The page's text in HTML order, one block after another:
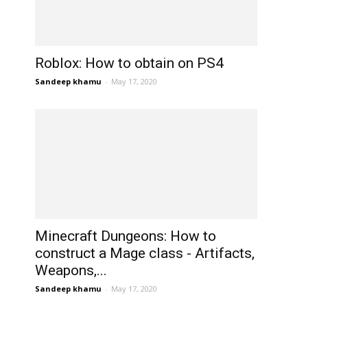
Roblox: How to obtain on PS4
Sandeep khamu - May 17, 2020
Minecraft Dungeons: How to
construct a Mage class - Artifacts,
Weapons,...
Sandeep khamu - May 17, 2020